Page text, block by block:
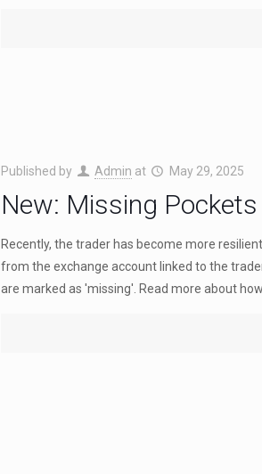
Published by Admin at May 29, 2025
New: Missing
Recently, the trader has become more
from the exchange account linked to the
are marked as 'missing'. Read more about